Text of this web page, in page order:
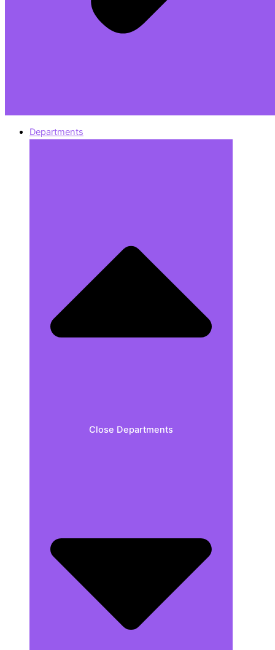
Departments
Close Departments